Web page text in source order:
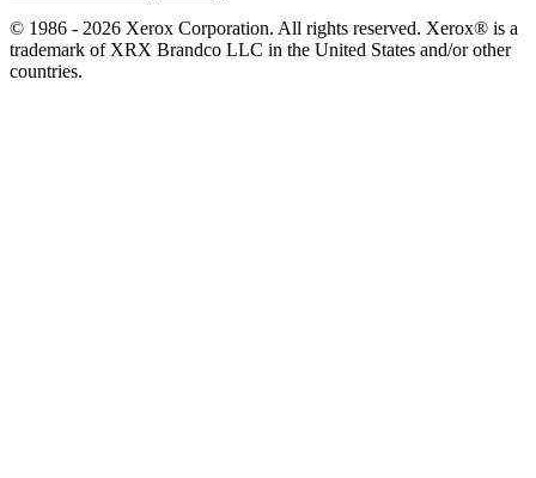
© 1986 - 2026 Xerox Corporation. All rights reserved. Xerox® is a
trademark of XRX Brandco LLC in the United States and/or other
countries.